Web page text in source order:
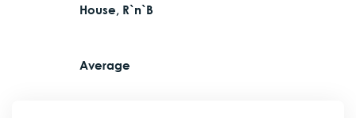
House, R`n`B
Average